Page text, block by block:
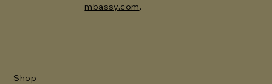
mbassy.com.
Shop